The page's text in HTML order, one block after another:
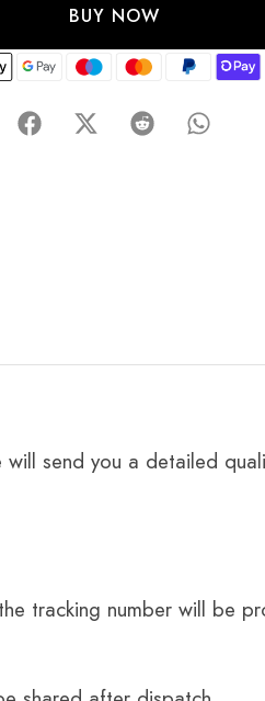
BUY NOW
send you a detailed
tracking number will be